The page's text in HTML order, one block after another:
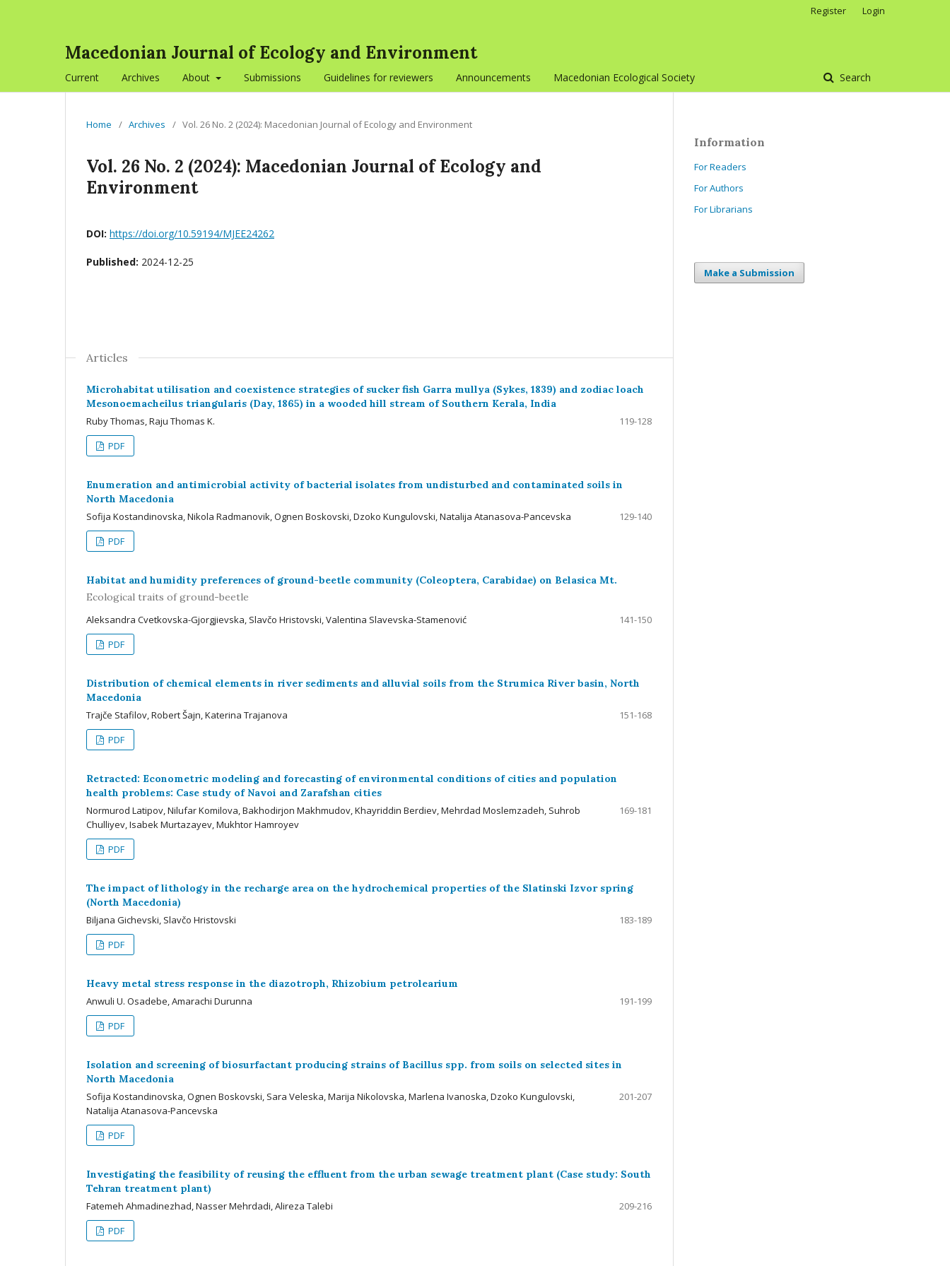
Macedonian Journal of Ecology and Environment
Current Archives About Submissions Guidelines for reviewers Announcements Macedonian Ecological Society Search
Register Login
Home / Archives / Vol. 26 No. 2 (2024): Macedonian Journal of Ecology and Environment
Vol. 26 No. 2 (2024): Macedonian Journal of Ecology and
Environment
DOI: https://doi.org/10.59194/MJEE24262
Published: 2024-12-25
Articles
Microhabitat utilisation and coexistence strategies of sucker fish Garra mullya (Sykes, 1839) and zodiac loach
Mesonoemacheilus triangularis (Day, 1865) in a wooded hill stream of Southern Kerala, India
Ruby Thomas, Raju Thomas K.
119-128
PDF
Enumeration and antimicrobial activity of bacterial isolates from undisturbed and contaminated soils in
North Macedonia
Sofija Kostandinovska, Nikola Radmanovik, Ognen Boskovski, Dzoko Kungulovski, Natalija Atanasova-Pancevska
129-140
PDF
Habitat and humidity preferences of ground-beetle community (Coleoptera, Carabidae) on Belasica Mt.
Ecological traits of ground-beetle
Aleksandra Cvetkovska-Gjorgjievska, Slavčo Hristovski, Valentina Slavevska-Stamenović
141-150
PDF
Distribution of chemical elements in river sediments and alluvial soils from the Strumica River basin, North
Macedonia
Trajče Stafilov, Robert Šajn, Katerina Trajanova
151-168
PDF
Retracted: Econometric modeling and forecasting of environmental conditions of cities and population
health problems: Case study of Navoi and Zarafshan cities
Normurod Latipov, Nilufar Komilova, Bakhodirjon Makhmudov, Khayriddin Berdiev, Mehrdad Moslemzadeh, Suhrob
Chulliyev, Isabek Murtazayev, Mukhtor Hamroyev
169-181
PDF
The impact of lithology in the recharge area on the hydrochemical properties of the Slatinski Izvor spring
(North Macedonia)
Biljana Gichevski, Slavčo Hristovski
183-189
PDF
Heavy metal stress response in the diazotroph, Rhizobium petrolearium
Anwuli U. Osadebe, Amarachi Durunna
191-199
PDF
Isolation and screening of biosurfactant producing strains of Bacillus spp. from soils on selected sites in
North Macedonia
Sofija Kostandinovska, Ognen Boskovski, Sara Veleska, Marija Nikolovska, Marlena Ivanoska, Dzoko Kungulovski,
Natalija Atanasova-Pancevska
201-207
PDF
Investigating the feasibility of reusing the effluent from the urban sewage treatment plant (Case study: South
Tehran treatment plant)
Fatemeh Ahmadinezhad, Nasser Mehrdadi, Alireza Talebi
209-216
PDF
Information
For Readers
For Authors
For Librarians
Make a Submission